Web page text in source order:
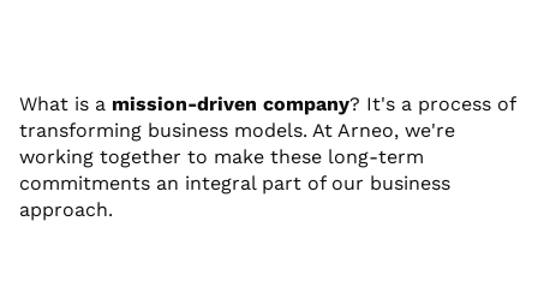
What is a mission-driven company? It's a process of
transforming business models. At Arneo, we're
working together to make these long-term
commitments an integral part of our business
approach.